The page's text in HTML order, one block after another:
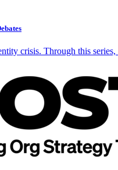
crisis. Through this